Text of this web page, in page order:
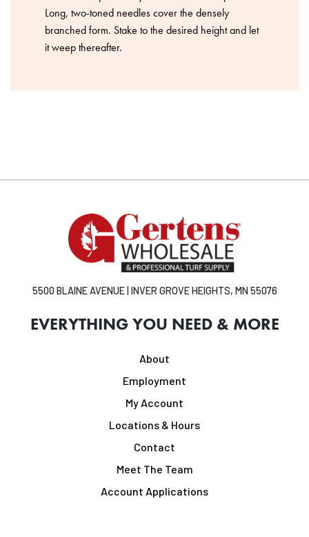
Long, two-toned needles cover the densely
branched form. Stake to the desired height and let
it weep thereafter.
5500 BLAINE AVENUE | INVER GROVE HEIGHTS, MN 55076
EVERYTHING YOU NEED & MORE
About
Employment
My Account
Locations & Hours
Contact
Meet The Team
Account Applications